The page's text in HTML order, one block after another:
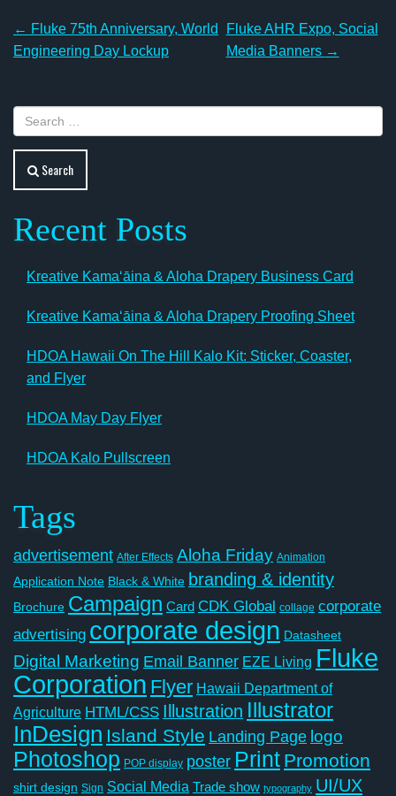
Post
navigation
← Fluke 75th Anniversary, World
Engineering Day Lockup
Fluke AHR Expo, Social
Media Banners →
Search
Recent Posts
Kreative Kamaʻāina & Aloha Drapery Business Card
Kreative Kamaʻāina & Aloha Drapery Proofing Sheet
HDOA Hawaii On The Hill Kalo Kit: Sticker, Coaster,
and Flyer
HDOA May Day Flyer
HDOA Kalo Pullscreen
Tags
advertisement After Effects Aloha Friday Animation
Application Note Black & White branding & identity
Brochure Campaign Card CDK Global collage corporate
advertising corporate design Datasheet
Digital Marketing Email Banner EZE Living Fluke
Corporation Flyer Hawaii Department of
Agriculture HTML/CSS Illustration Illustrator
InDesign Island Style Landing Page logo
Photoshop POP display poster Print Promotion
shirt design Sign Social Media Trade show typography UI/UX